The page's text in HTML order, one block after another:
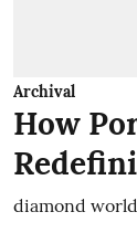
Archival
How
diamond